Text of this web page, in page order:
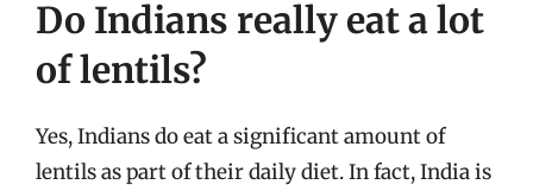
Do Indians really eat a lot
of lentils?
Yes, Indians do eat a significant amount of
lentils as part of their daily diet. In fact, India is